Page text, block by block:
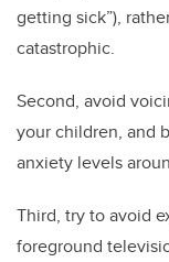
getting sick”),
catastrophic.
Second, avoid
your children, and
anxiety levels
Third, try to avoid
foreground